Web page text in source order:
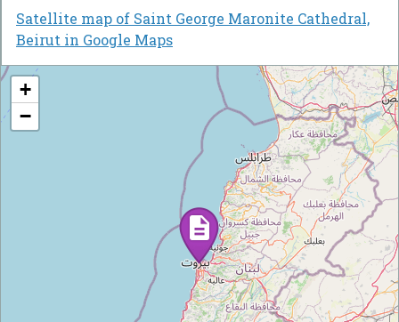
Satellite map of Saint George Maronite Cathedral,
Beirut in Google Maps
+
−